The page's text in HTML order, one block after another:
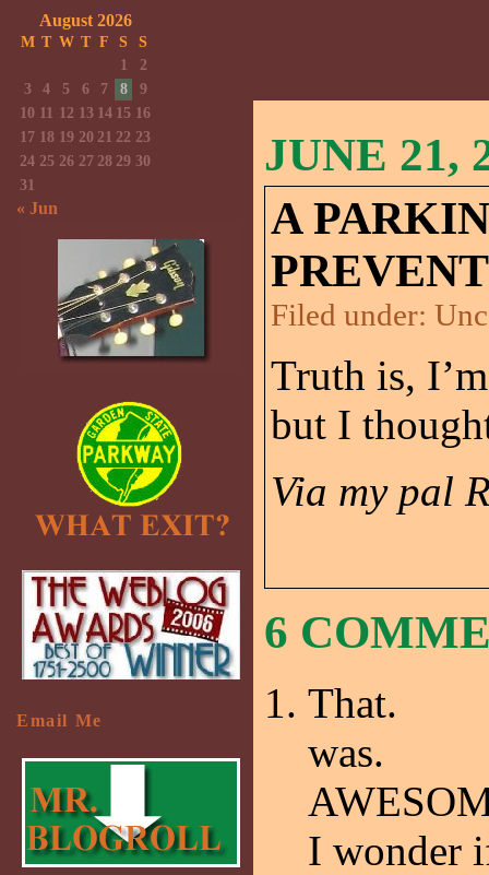
JUNE 21,
A
Filed under:
Truth is,
but I
Via my pal
6
That.
was.
I wonder
August 2026
M T W T F S
S
1
2
3
4 5 6 7 8
9
10 11 12 13 14 15 16
17 18 19 20 21 22 23
24 25 26 27 28 29 30
31
« Jun
Email Me